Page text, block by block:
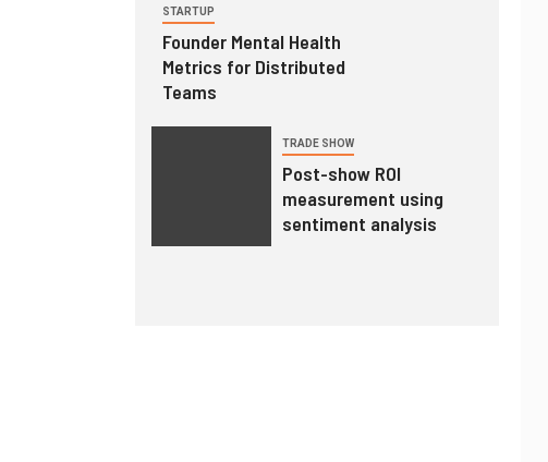
STARTUP
Founder Mental Health
Metrics for Distributed
Teams
TRADE SHOW
Post-show ROI
measurement using
sentiment analysis